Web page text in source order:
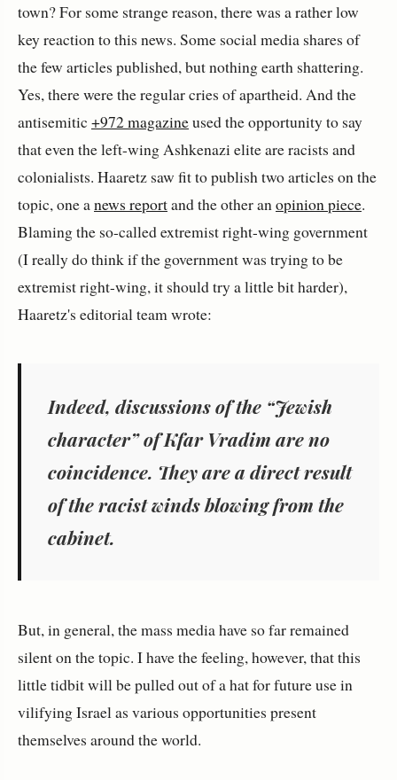
town? For some strange reason, there was a rather low
key reaction to this news. Some social media shares of
the few articles published, but nothing earth shattering.
Yes, there were the regular cries of apartheid. And the
antisemitic +972 magazineused the opportunity to say
that even the left-wing Ashkenazi elite are racists and
colonialists. Haaretz saw fit to publish two articles on the
topic, one anews reportand the other anopinion piece.
Blaming the so-called extremist right-wing government
(I really do think if the government was trying to be
extremist right-wing, it should try a little bit harder),
Haaretz's editorial team wrote:
Indeed, discussions of the “Jewish
character” of Kfar Vradim are no
coincidence. They are a direct result
of the racist winds blowing from the
cabinet.
But, in general, the mass media have so far remained
silent on the topic. I have the feeling, however, that this
little tidbit will be pulled out of a hat for future use in
vilifying Israel as various opportunities present
themselves around the world.